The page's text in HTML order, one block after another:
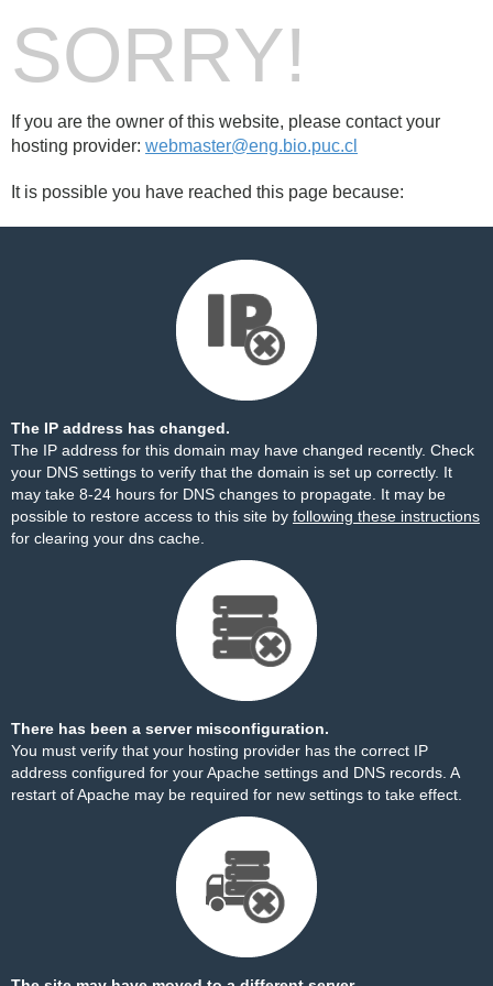
SORRY!
If you are the owner of this website, please contact your
hosting provider: webmaster@eng.bio.puc.cl
It is possible you have reached this page because:
The IP address has changed.
The IP address for this domain may have changed recently. Check
your DNS settings to verify that the domain is set up correctly. It
may take 8-24 hours for DNS changes to propagate. It may be
possible to restore access to this site by following these instructions
for clearing your dns cache.
There has been a server misconfiguration.
You must verify that your hosting provider has the correct IP
address configured for your Apache settings and DNS records. A
restart of Apache may be required for new settings to take effect.